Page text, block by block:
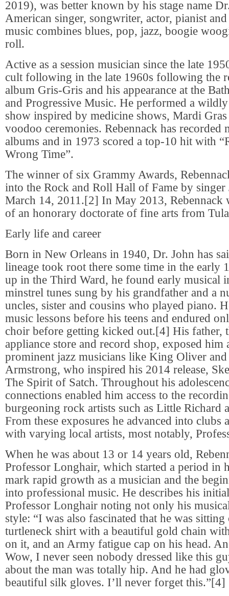
2019), was better known by his stage name
American singer, songwriter, actor, pianist
music combines blues, pop, jazz, boogie
roll.
Active as a session musician since the late
cult following in the late 1960s following the
album Gris-Gris and his appearance at the
and Progressive Music. He performed a wildly
show inspired by medicine shows, Mardi Gras
voodoo ceremonies. Rebennack has recorded
albums and in 1973 scored a top-10 hit with
Wrong Time”.
The winner of six Grammy Awards,
into the Rock and Roll Hall of Fame by singer
March 14, 2011.[2] In May 2013, Rebennack
of an honorary doctorate of fine arts from
Early life and career
Born in New Orleans in 1940, Dr. John has
lineage took root there some time in the early
up in the Third Ward, he found early musical
minstrel tunes sung by his grandfather and a
uncles, sister and cousins who played piano.
music lessons before his teens and endured
choir before getting kicked out.[4] His father,
appliance store and record shop, exposed him
prominent jazz musicians like King Oliver
Armstrong, who inspired his 2014 release,
The Spirit of Satch. Throughout his
connections enabled him access to the
burgeoning rock artists such as Little Richard
From these exposures he advanced into clubs
with varying local artists, most notably,
When he was about 13 or 14 years old,
Professor Longhair, which started a period in
mark rapid growth as a musician and the
into professional music. He describes his
Professor Longhair noting not only his
style: “I was also fascinated that he was
turtleneck shirt with a beautiful gold chain
on it, and an Army fatigue cap on his head.
Wow, I never seen nobody dressed like this
about the man was totally hip. And he had
beautiful silk gloves. I’ll never forget this.”[4]